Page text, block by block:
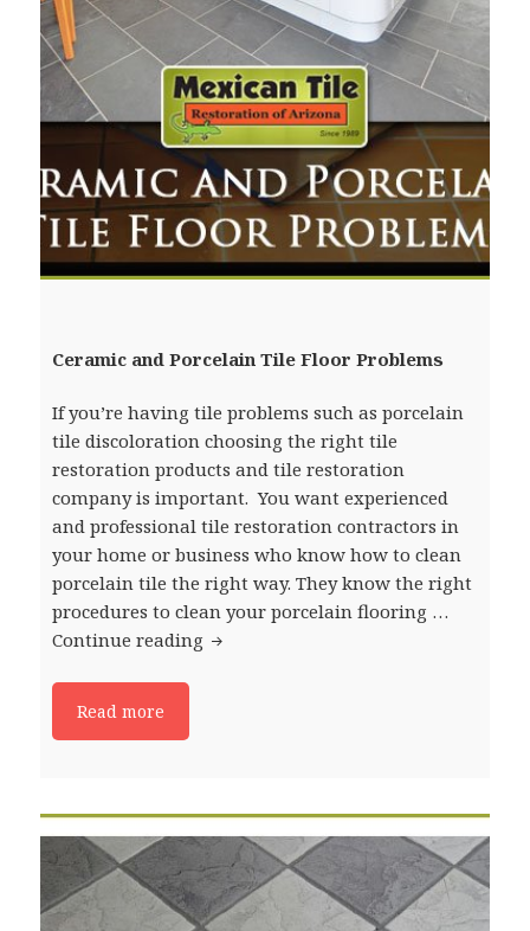
Ceramic and Porcelain Tile Floor Problems
If you’re having tile problems such as porcelain
tile discoloration choosing the right tile
restoration products and tile restoration
company is important. You want experienced
and professional tile restoration contractors in
your home or business who know how to clean
porcelain tile the right way. They know the right
procedures to clean your porcelain flooring …
Continue reading Ceramic and Porcelain Tile Floor
Read more